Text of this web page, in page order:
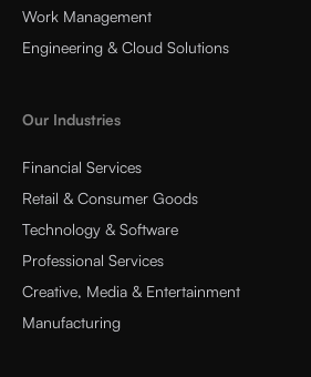
Work Management
Engineering & Cloud Solutions
Our Industries
Financial Services
Retail & Consumer Goods
Technology & Software
Professional Services
Creative, Media & Entertainment
Manufacturing